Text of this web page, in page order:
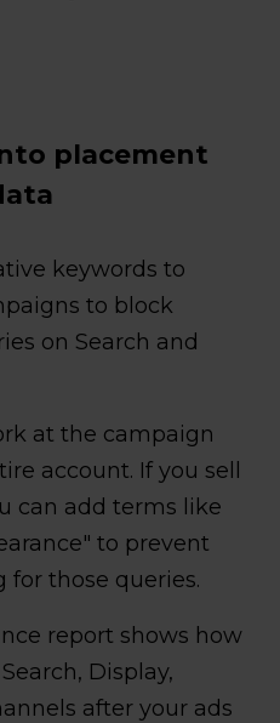
placement
keywords to
to block
on Search and
at the campaign
account. If you sell
can add terms like
to prevent
for those queries.
report shows how
Display,
after your ads